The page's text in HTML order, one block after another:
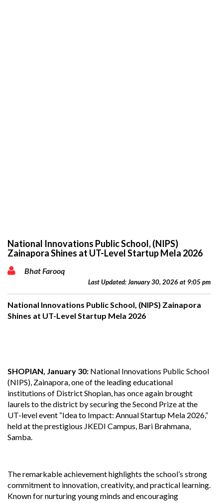
National Innovations Public School, (NIPS)
Zainapora Shines at UT-Level Startup Mela 2026
Bhat Farooq
Last Updated: January 30, 2026 at 9:05 pm
National Innovations Public School, (NIPS) Zainapora
Shines at UT-Level Startup Mela 2026
SHOPIAN, January 30: National Innovations Public School
(NIPS), Zainapora, one of the leading educational
institutions of District Shopian, has once again brought
laurels to the district by securing the Second Prize at the
UT-level event “Idea to Impact: Annual Startup Mela 2026,”
held at the prestigious JKEDI Campus, Bari Brahmana,
Samba.
The remarkable achievement highlights the school’s strong
commitment to innovation, creativity, and practical learning.
Known for nurturing young minds and encouraging